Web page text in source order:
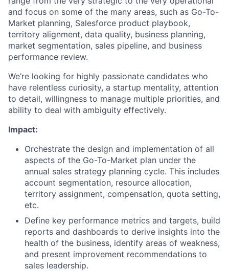
and focus on some of the many areas, such as Go-To-
Market planning, Salesforce product playbook,
territory alignment, data quality, business planning,
market segmentation, sales pipeline, and business
performance review.
We’re looking for highly passionate candidates who
have relentless curiosity, a startup mentality, attention
to detail, willingness to manage multiple priorities, and
ability to deal with ambiguity effectively.
Impact:
Orchestrate the design and implementation of all
aspects of the Go-To-Market plan under the
annual sales strategy planning cycle. This includes
account segmentation, resource allocation,
territory assignment, compensation, quota setting,
etc.
Define key performance metrics and targets, build
reports and dashboards to derive insights into the
health of the business, identify areas of weakness,
and present improvement recommendations to
sales leadership.